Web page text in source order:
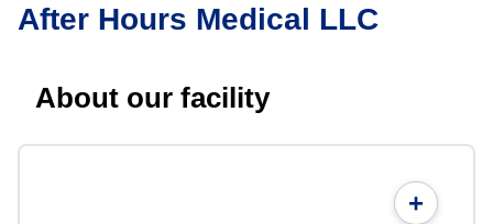
After Hours Medical LLC
About our facility
+